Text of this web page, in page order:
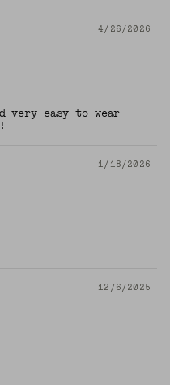
4/26/2026
very easy to wear
1/18/2026
12/6/2025